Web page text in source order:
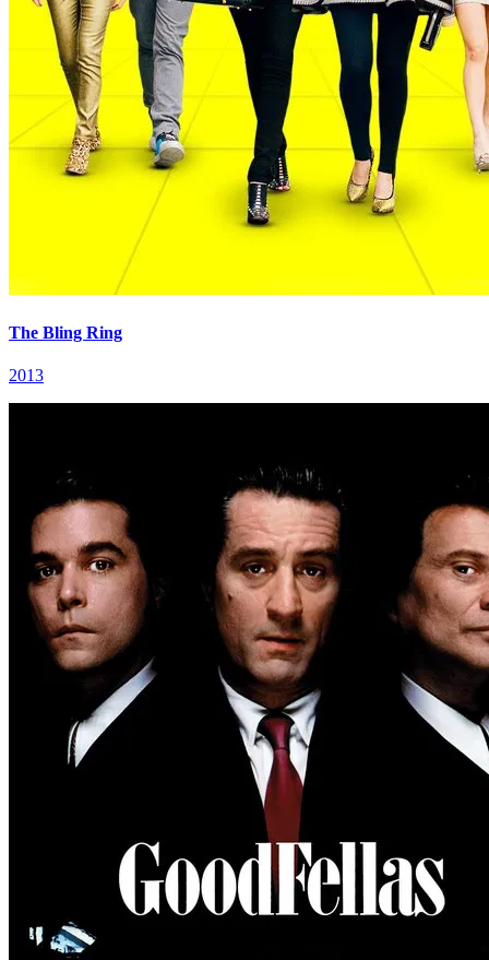
The Bling Ring
2013